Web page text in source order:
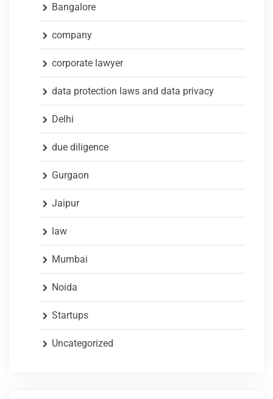
Bangalore
company
corporate lawyer
data protection laws and data privacy
Delhi
due diligence
Gurgaon
Jaipur
law
Mumbai
Noida
Startups
Uncategorized